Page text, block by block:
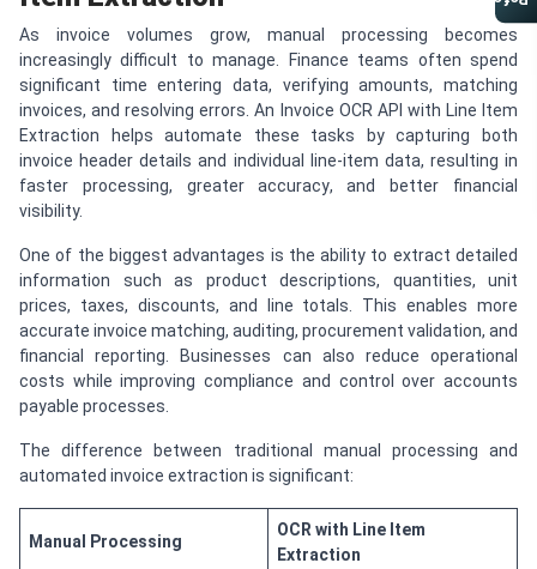
As invoice volumes grow, manual processing becomes
increasingly difficult to manage. Finance teams often spend
significant time entering data, verifying amounts, matching
invoices, and resolving errors. An Invoice OCR API with Line Item
Extraction helps automate these tasks by capturing both
invoice header details and individual line-item data, resulting in
faster processing, greater accuracy, and better financial
visibility.
One of the biggest advantages is the ability to extract detailed
information such as product descriptions, quantities, unit
prices, taxes, discounts, and line totals. This enables more
accurate invoice matching, auditing, procurement validation, and
financial reporting. Businesses can also reduce operational
costs while improving compliance and control over accounts
payable processes.
The difference between traditional manual processing and
automated invoice extraction is significant:
Manual Processing
OCR with Line Item
Extraction